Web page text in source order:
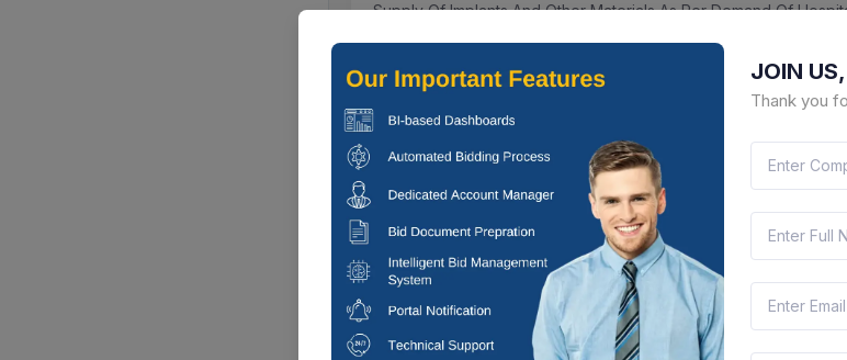
Supply Of Implants And Other Materials As Per Demand Of
Rewa, Madhya Pradesh, India
Select this tender
3 DAYS LEFT CTN: 45961750 12 Aug 2026
Cochin Shipyard Limited
Corrigendum : Supply Of One Quarter Inch Bspp Female Thread
Full Bore Ball Valve With Lever , Half Inch Bspp Female Thread
Ernakulam, Kerala, India
Select this tender
JOIN US,
Thank you